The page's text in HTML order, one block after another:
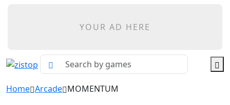
YOUR AD HERE
Home Arcade MOMENTUM